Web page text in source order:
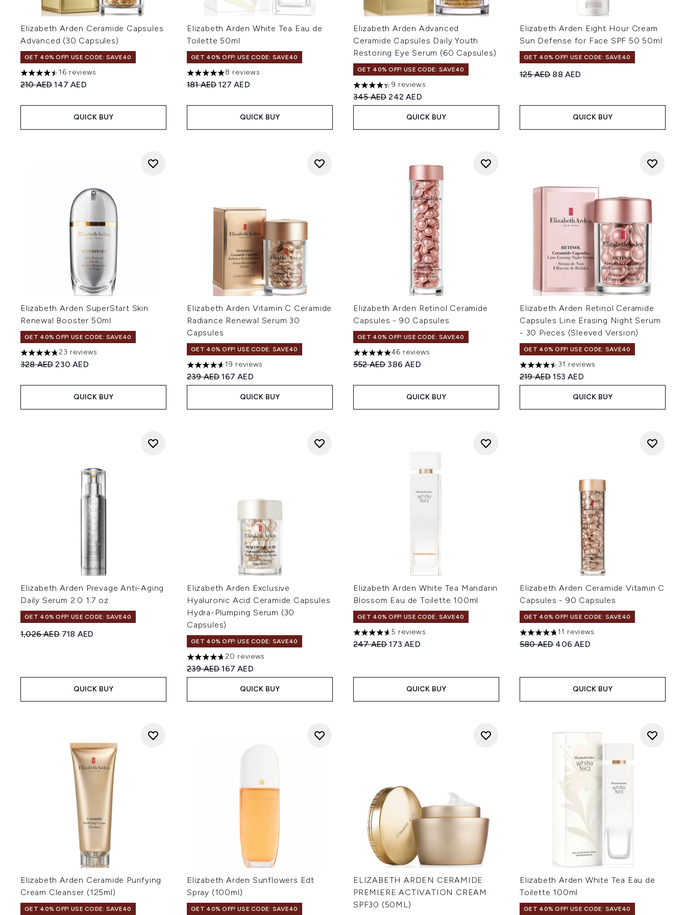
Elizabeth Arden Ceramide Capsules
Advanced (30 Capsules)
GET 40% OFF! USE CODE: SAVE40
4.5 stars out of a maximum of 5
16 reviews
Recommended Retail Price:
210 AEDCurrent price:
147 AED
QUICK BUY
Elizabeth Arden White Tea Eau de
Toilette 50ml
GET 40% OFF! USE CODE: SAVE40
5 stars out of a maximum of 5
8 reviews
Recommended Retail Price:
181 AEDCurrent price:
127 AED
QUICK BUY
Elizabeth Arden Advanced
Ceramide Capsules Daily Youth
Restoring Eye Serum (60 Capsules)
GET 40% OFF! USE CODE: SAVE40
4.33 stars out of a maximum of 5
9 reviews
Recommended Retail Price:
345 AEDCurrent price:
242 AED
QUICK BUY
Elizabeth Arden Eight Hour Cream
Sun Defense for Face SPF 50 50ml
GET 40% OFF! USE CODE: SAVE40
Recommended Retail Price:
125 AED Current price:
88 AED
QUICK BUY
Elizabeth Arden SuperStart Skin
Renewal Booster 50ml
GET 40% OFF! USE CODE: SAVE40
4.74 stars out of a maximum of 5
23 reviews
Recommended Retail Price:
328 AEDCurrent price:
230 AED
QUICK BUY
Elizabeth Arden Vitamin C Ceramide
Radiance Renewal Serum 30
Capsules
GET 40% OFF! USE CODE: SAVE40
4.63 stars out of a maximum of 5
19 reviews
Recommended Retail Price:
239 AEDCurrent price:
167 AED
QUICK BUY
Elizabeth Arden Retinol Ceramide
Capsules - 90 Capsules
GET 40% OFF! USE CODE: SAVE40
4.91 stars out of a maximum of 5
46 reviews
Recommended Retail Price:
552 AED Current price:
386 AED
QUICK BUY
Elizabeth Arden Retinol Ceramide
Capsules Line Erasing Night Serum
- 30 Pieces (Sleeved Version)
GET 40% OFF! USE CODE: SAVE40
4.48 stars out of a maximum of 5
31 reviews
Recommended Retail Price:
219 AEDCurrent price:
153 AED
QUICK BUY
Elizabeth Arden Prevage Anti-Aging
Daily Serum 2.0 1.7 oz
GET 40% OFF! USE CODE: SAVE40
Recommended Retail Price:
1,026 AED Current price:
718 AED
QUICK BUY
Elizabeth Arden Exclusive
Hyaluronic Acid Ceramide Capsules
Hydra-Plumping Serum (30
Capsules)
GET 40% OFF! USE CODE: SAVE40
4.7 stars out of a maximum of 5
20 reviews
Recommended Retail Price:
239 AEDCurrent price:
167 AED
QUICK BUY
Elizabeth Arden White Tea Mandarin
Blossom Eau de Toilette 100ml
GET 40% OFF! USE CODE: SAVE40
4.6 stars out of a maximum of 5
5 reviews
Recommended Retail Price:
247 AEDCurrent price:
173 AED
QUICK BUY
Elizabeth Arden Ceramide Vitamin C
Capsules - 90 Capsules
GET 40% OFF! USE CODE: SAVE40
4.73 stars out of a maximum of 5
11 reviews
Recommended Retail Price:
580 AED Current price:
406 AED
QUICK BUY
Elizabeth Arden Ceramide Purifying
Cream Cleanser (125ml)
GET 40% OFF! USE CODE: SAVE40
Elizabeth Arden Sunflowers Edt
Spray (100ml)
GET 40% OFF! USE CODE: SAVE40
ELIZABETH ARDEN CERAMIDE
PREMIERE ACTIVATION CREAM
SPF30 (50ML)
Elizabeth Arden White Tea Eau de
Toilette 100ml
GET 40% OFF! USE CODE: SAVE40